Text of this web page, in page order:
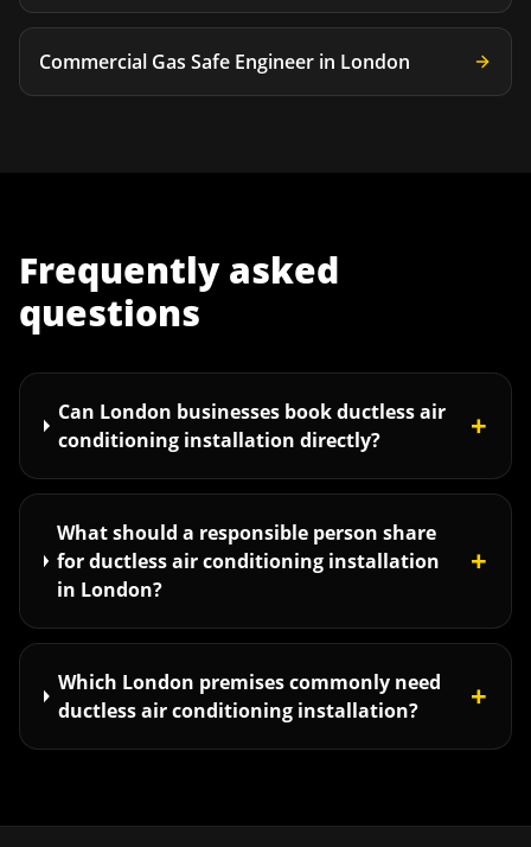
Commercial Gas Safe Engineer in London
Frequently asked
questions
Can London businesses book ductless air
conditioning installation directly?
+
What should a responsible person share
for ductless air conditioning installation
in London?
+
Which London premises commonly need
ductless air conditioning installation?
+